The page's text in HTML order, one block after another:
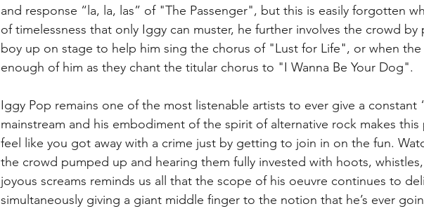
and response “la, la, las” of "The Passenger", but this is easily forgotten
of timelessness that only Iggy can muster, he further involves the crowd by
boy up on stage to help him sing the chorus of "Lust for Life", or when the
enough of him as they chant the titular chorus to "I Wanna Be Your Dog".
Iggy Pop remains one of the most listenable artists to ever give a constant
mainstream and his embodiment of the spirit of alternative rock makes this
feel like you got away with a crime just by getting to join in on the fun.
the crowd pumped up and hearing them fully invested with hoots,
joyous screams reminds us all that the scope of his oeuvre continues to
simultaneously giving a giant middle finger to the notion that he’s ever